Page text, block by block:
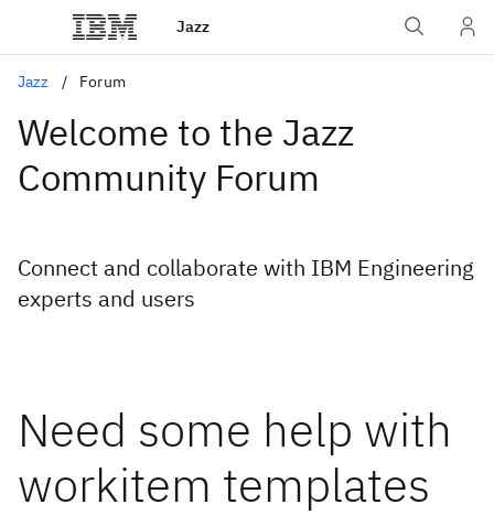
Jazz
Jazz Forum
Welcome to the Jazz
Community Forum
Connect and collaborate with IBM Engineering
experts and users
Need some help with
workitem templates